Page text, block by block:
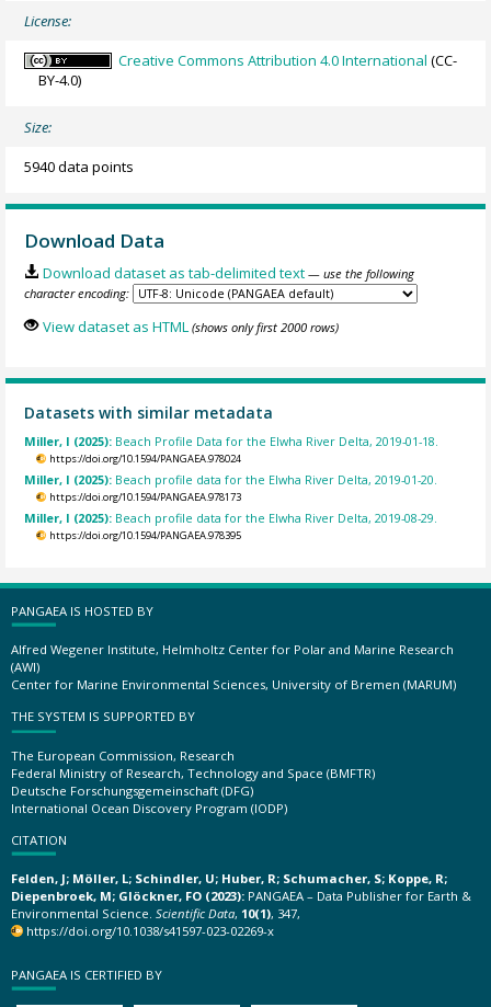
License:
Creative Commons Attribution 4.0 International (CC-
BY-4.0)
Size:
5940 data points
Download Data
Download dataset as tab-delimited text — use the following
character encoding:
View dataset as HTML (shows only first 2000 rows)
Datasets with similar metadata
Miller, I (2025): Beach Profile Data for the Elwha River Delta, 2019-01-18.
https://doi.org/10.1594/PANGAEA.978024
Miller, I (2025): Beach profile data for the Elwha River Delta, 2019-01-20.
https://doi.org/10.1594/PANGAEA.978173
Miller, I (2025): Beach profile data for the Elwha River Delta, 2019-08-29.
https://doi.org/10.1594/PANGAEA.978395
PANGAEA IS HOSTED BY
Alfred Wegener Institute, Helmholtz Center for Polar and Marine Research
(AWI)
Center for Marine Environmental Sciences, University of Bremen (MARUM)
THE SYSTEM IS SUPPORTED BY
The European Commission, Research
Federal Ministry of Research, Technology and Space (BMFTR)
Deutsche Forschungsgemeinschaft (DFG)
International Ocean Discovery Program (IODP)
CITATION
Felden, J; Möller, L; Schindler, U; Huber, R; Schumacher, S; Koppe, R;
Diepenbroek, M; Glöckner, FO (2023): PANGAEA – Data Publisher for Earth &
Environmental Science. Scientific Data, 10(1), 347,
https://doi.org/10.1038/s41597-023-02269-x
PANGAEA IS CERTIFIED BY